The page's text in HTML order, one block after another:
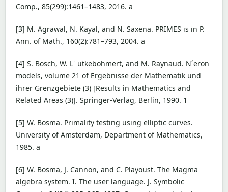
Comp., 85(299):1461–1483, 2016. a
[3] M. Agrawal, N. Kayal, and N. Saxena. PRIMES is in P.
Ann. of Math., 160(2):781–793, 2004. a
[4] S. Bosch, W. L¨utkebohmert, and M. Raynaud. N´eron
models, volume 21 of Ergebnisse der Mathematik und
ihrer Grenzgebiete (3) [Results in Mathematics and
Related Areas (3)]. Springer-Verlag, Berlin, 1990. 1
[5] W. Bosma. Primality testing using elliptic curves.
University of Amsterdam, Department of Mathematics,
1985. a
[6] W. Bosma, J. Cannon, and C. Playoust. The Magma
algebra system. I. The user language. J. Symbolic